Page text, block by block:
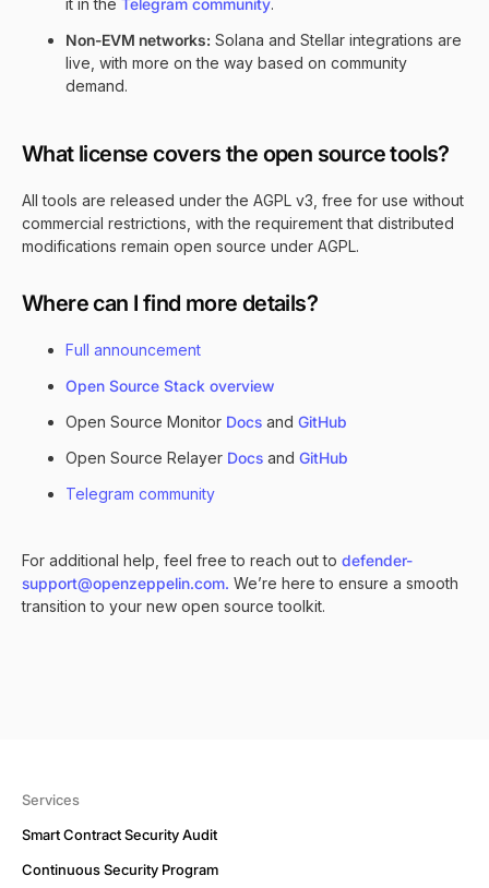
it in the Telegram community.
Non-EVM networks: Solana and Stellar integrations are
live, with more on the way based on community
demand.
What license covers the open source tools?
All tools are released under the AGPL v3, free for use without
commercial restrictions, with the requirement that distributed
modifications remain open source under AGPL.
Where can I find more details?
Full announcement
Open Source Stack overview
Open Source Monitor Docs and GitHub
Open Source Relayer Docs and GitHub
Telegram community
For additional help, feel free to reach out to defender-
support@openzeppelin.com. We’re here to ensure a smooth
transition to your new open source toolkit.
Services
Smart Contract Security Audit
Continuous Security Program